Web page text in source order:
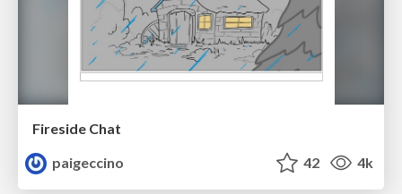
Fireside Chat
paigeccino
42 4k